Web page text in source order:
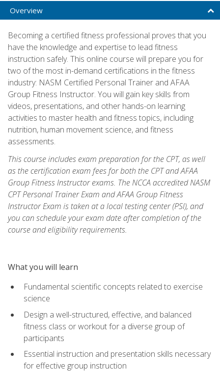
Overview
Becoming a certified fitness professional proves that you
have the knowledge and expertise to lead fitness
instruction safely. This online course will prepare you for
two of the most in-demand certifications in the fitness
industry: NASM Certified Personal Trainer and AFAA
Group Fitness Instructor. You will gain key skills from
videos, presentations, and other hands-on learning
activities to master health and fitness topics, including
nutrition, human movement science, and fitness
assessments.
This course includes exam preparation for the CPT, as well
as the certification exam fees for both the CPT and AFAA
Group Fitness Instructor exams. The NCCA accredited NASM
CPT Personal Trainer Exam and AFAA Group Fitness
Instructor Exam is taken at a local testing center (PSI), and
you can schedule your exam date after completion of the
course and eligibility requirements.
What you will learn
Fundamental scientific concepts related to exercise
science
Design a well-structured, effective, and balanced
fitness class or workout for a diverse group of
participants
Essential instruction and presentation skills necessary
for effective group instruction